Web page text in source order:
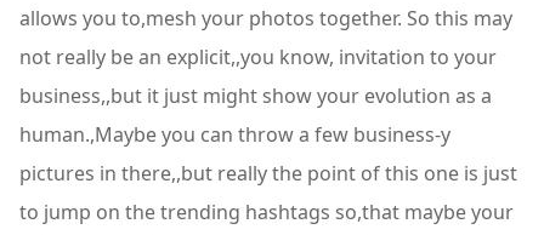
allows you to,mesh your photos together. So this may
not really be an explicit,,you know, invitation to your
business,,but it just might show your evolution as a
human.,Maybe you can throw a few business-y
pictures in there,,but really the point of this one is just
to jump on the trending hashtags so,that maybe your